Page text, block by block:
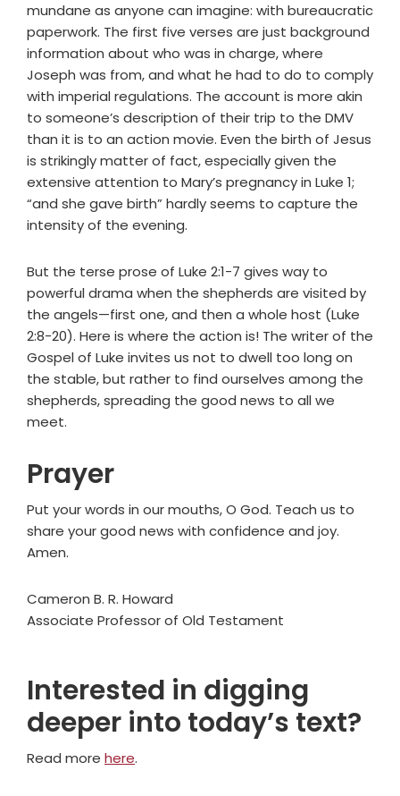
mundane as anyone can imagine: with bureaucratic
paperwork. The first five verses are just background
information about who was in charge, where
Joseph was from, and what he had to do to comply
with imperial regulations. The account is more akin
to someone’s description of their trip to the DMV
than it is to an action movie. Even the birth of Jesus
is strikingly matter of fact, especially given the
extensive attention to Mary’s pregnancy in Luke 1;
“and she gave birth” hardly seems to capture the
intensity of the evening.
But the terse prose of Luke 2:1-7 gives way to
powerful drama when the shepherds are visited by
the angels—first one, and then a whole host (Luke
2:8-20). Here is where the action is! The writer of the
Gospel of Luke invites us not to dwell too long on
the stable, but rather to find ourselves among the
shepherds, spreading the good news to all we
meet.
Prayer
Put your words in our mouths, O God. Teach us to
share your good news with confidence and joy.
Amen.
Cameron B. R. Howard
Associate Professor of Old Testament
Interested in digging
deeper into today’s text?
Read more here.